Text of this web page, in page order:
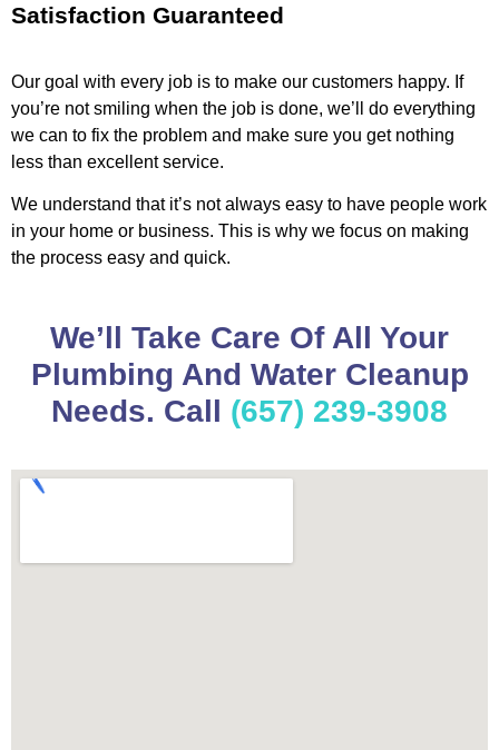
Satisfaction Guaranteed
Our goal with every job is to make our customers happy. If
you’re not smiling when the job is done, we’ll do everything
we can to fix the problem and make sure you get nothing
less than excellent service.
We understand that it’s not always easy to have people work
in your home or business. This is why we focus on making
the process easy and quick.
We’ll Take Care Of All Your
Plumbing And Water Cleanup
Needs. Call (657) 239-3908